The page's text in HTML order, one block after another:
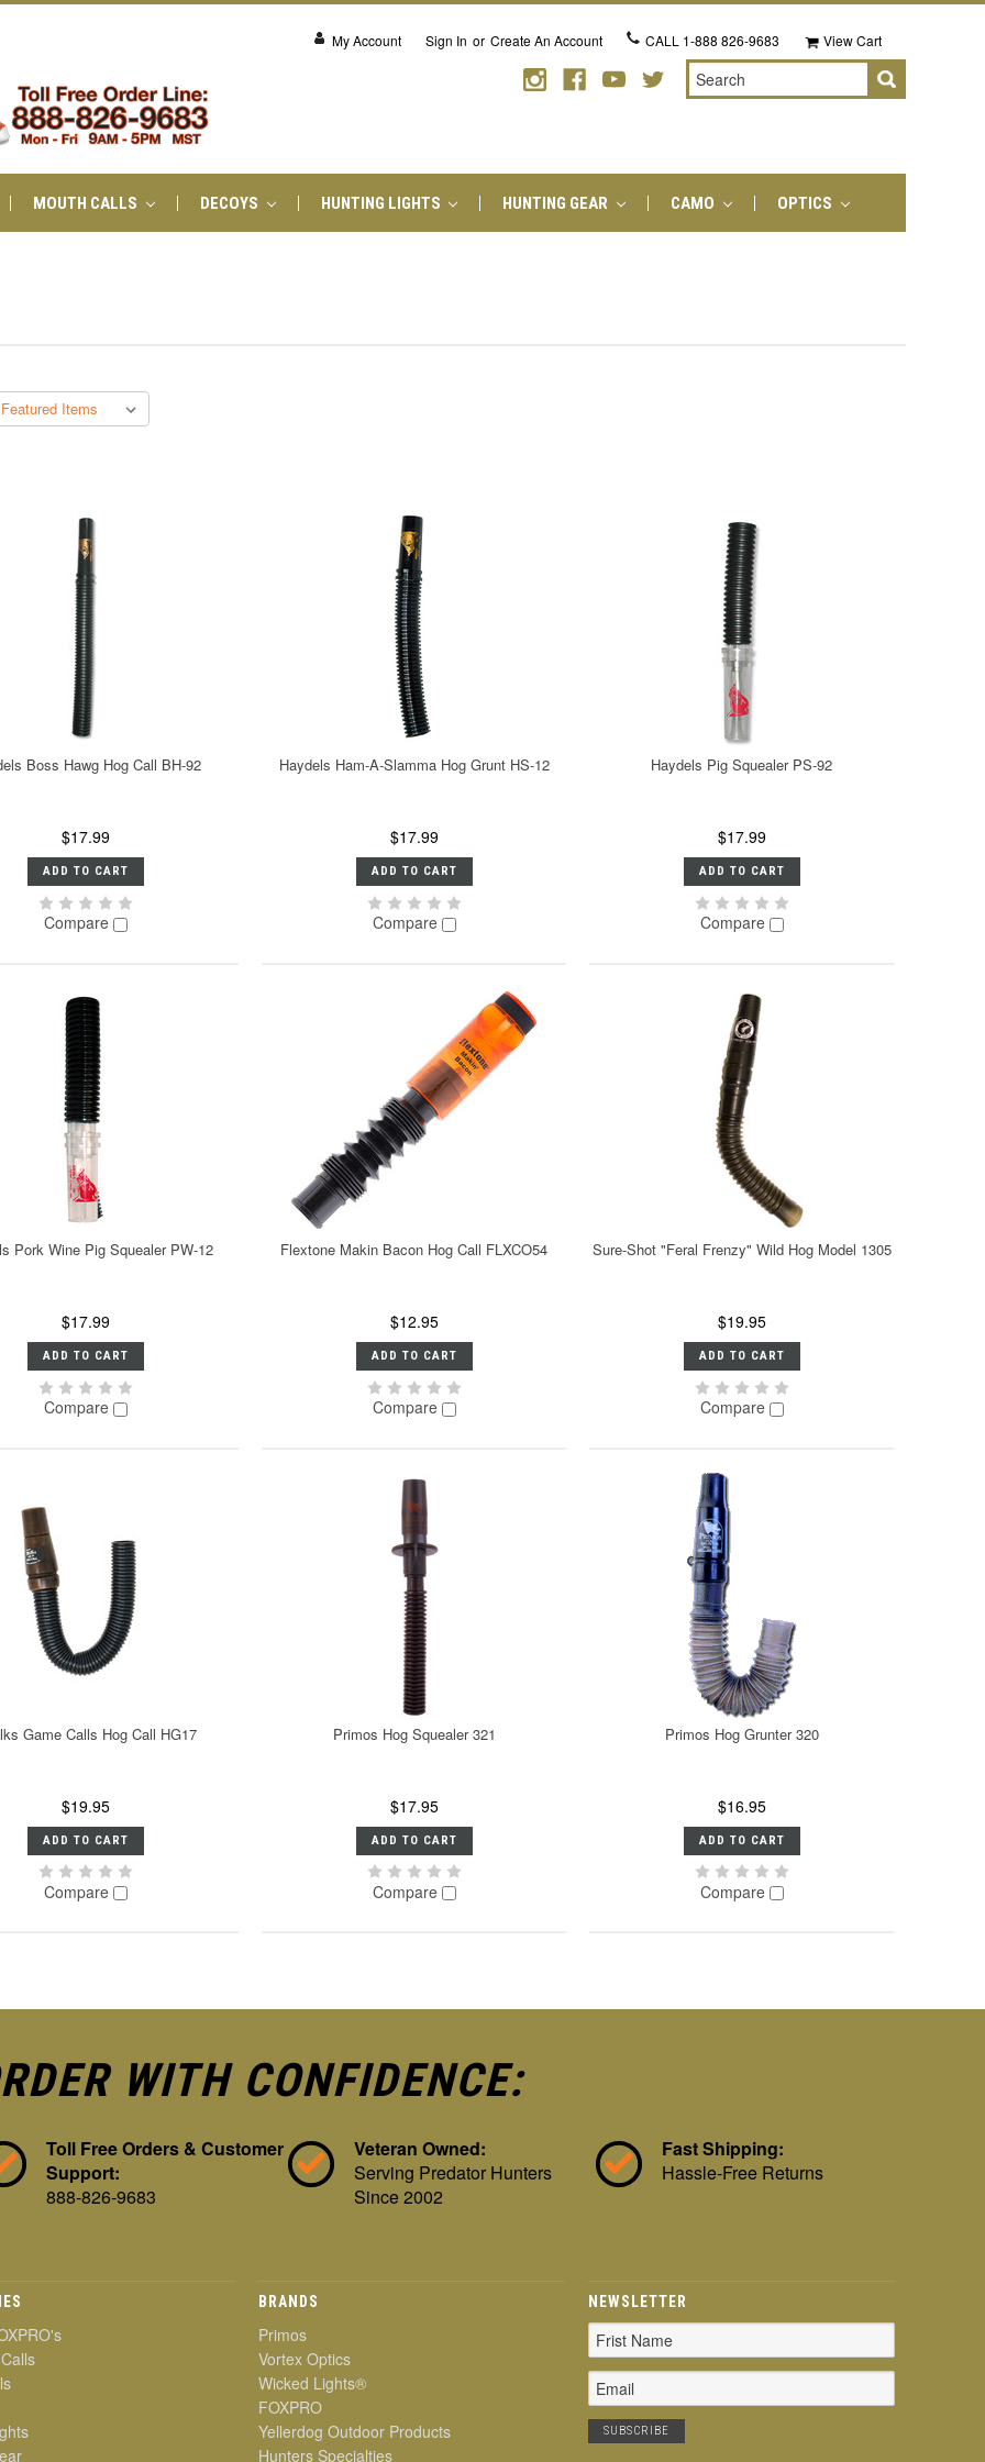
My Account Sign In or Create An Account CALL 1-888 826-9683 View Cart
Search
MOUTH CALLS DECOYS HUNTING LIGHTS HUNTING GEAR CAMO OPTICS
Boss Hawg Hog Call BH-92
$17.99
ADD TO CART
Compare
Haydels Ham-A-Slamma Hog Grunt HS-12
$17.99
ADD TO CART
Compare
Haydels Pig Squealer PS-92
$17.99
ADD TO CART
Compare
Pork Wine Pig Squealer PW-12
$17.99
ADD TO CART
Compare
Flextone Makin Bacon Hog Call FLXCO54
$12.95
ADD TO CART
Compare
Sure-Shot "Feral Frenzy" Wild Hog Model 1305
$19.95
ADD TO CART
Compare
Game Calls Hog Call HG17
$19.95
ADD TO CART
Compare
Primos Hog Squealer 321
$17.95
ADD TO CART
Compare
Primos Hog Grunter 320
$16.95
ADD TO CART
Compare
WITH CONFIDENCE:
Toll Free Orders & Customer
Support:
888-826-9683
Veteran Owned:
Serving Predator Hunters
Since 2002
Fast Shipping:
Hassle-Free Returns
BRANDS
Primos
Vortex Optics
Wicked Lights®
FOXPRO
Yellerdog Outdoor Products
Hunters Specialties
NEWSLETTER
Email
Address